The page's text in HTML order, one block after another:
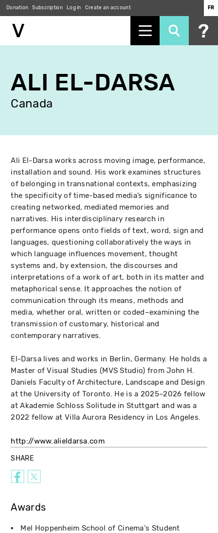
main
content
Donation Subscription Log in Create an account FR
ALI EL-DARSA
Canada
Ali El-Darsa works across moving image, performance,
installation and sound. His work examines structures
of belonging in transnational contexts, emphasizing
the specificity of time-based media’s significance to
creating networked, mediated memories and
narratives. His interdisciplinary research in
performance opens onto fields of text, word, sign and
languages, questioning collaboratively the ways in
which language influences movement, thought
systems and, by extension, the discourses and
interpretations of a work of art, both in its matter and
metaphorical sense. It approaches the notion of
communication through its means, methods and
media, whether oral, written or coded–examining the
transmission of customary, historical and
contemporary narratives.
El-Darsa lives and works in Berlin, Germany. He holds a
Master of Visual Studies (MVS Studio) from John H.
Daniels Faculty of Architecture, Landscape and Design
at the University of Toronto. He is a 2025–2026 fellow
at Akademie Schloss Solitude in Stuttgart and was a
2022 fellow at Villa Aurora Residency in Los Angeles.
http://www.alieldarsa.com
SHARE
Awards
Mel Hoppenheim School of Cinema's Student